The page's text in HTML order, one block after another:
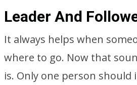
Leader And
It always helps when
where to go. Now that
is. Only one person should